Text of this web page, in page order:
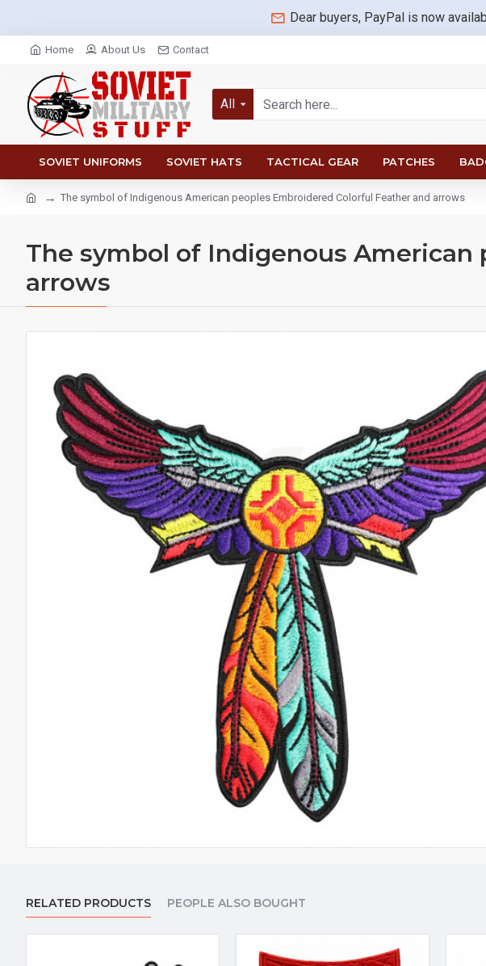
Dear buyers, PayPal is now
Home About Us Contact
All
SOVIET UNIFORMS SOVIET HATS TACTICAL GEAR PATCHES
The symbol of Indigenous American peoples Embroidered Colorful Feather and arrows
The symbol of Indigenous
arrows
RELATED PRODUCTS PEOPLE ALSO BOUGHT